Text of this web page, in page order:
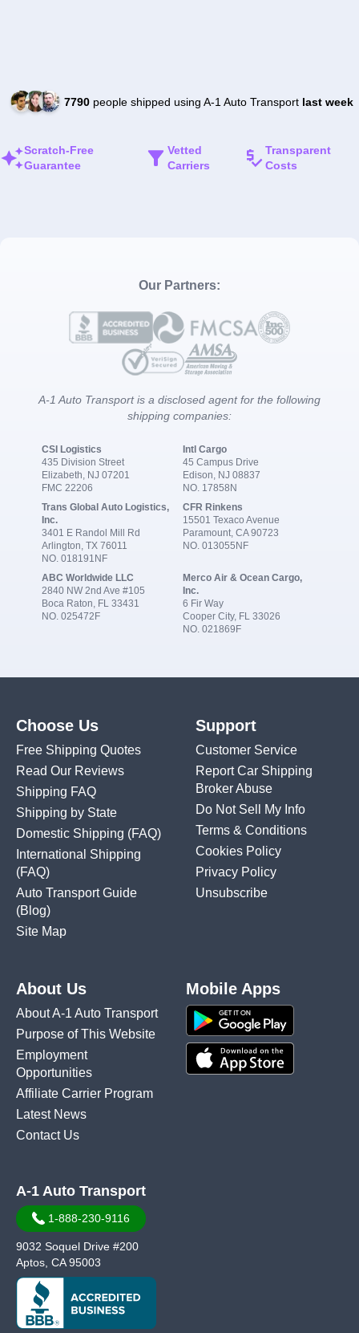
7790people shipped using A-1 Auto Transport last week
Scratch-Free
Guarantee
Vetted
Carriers
Transparent
Costs
Our Partners:
A-1 Auto Transport is a disclosed agent for the following
shipping companies:
CSI Logistics
435 Division Street
Elizabeth, NJ 07201
FMC 22206
Intl Cargo
45 Campus Drive
Edison, NJ 08837
NO. 17858N
Trans Global Auto Logistics,
Inc.
3401 E Randol Mill Rd
Arlington, TX 76011
NO. 018191NF
CFR Rinkens
15501 Texaco Avenue
Paramount, CA 90723
NO. 013055NF
ABC Worldwide LLC
2840 NW 2nd Ave #105
Boca Raton, FL 33431
NO. 025472F
Merco Air & Ocean Cargo,
Inc.
6 Fir Way
Cooper City, FL 33026
NO. 021869F
Choose Us
Free Shipping Quotes
Read Our Reviews
Shipping FAQ
Shipping by State
Domestic Shipping (FAQ)
International Shipping
(FAQ)
Auto Transport Guide
(Blog)
Site Map
Support
Customer Service
Report Car Shipping
Broker Abuse
Do Not Sell My Info
Terms & Conditions
Cookies Policy
Privacy Policy
Unsubscribe
About Us
About A-1 Auto Transport
Purpose of This Website
Employment
Opportunities
Affiliate Carrier Program
Latest News
Contact Us
Mobile Apps
A-1 Auto Transport
1-888-230-9116
9032 Soquel Drive #200
Aptos, CA 95003